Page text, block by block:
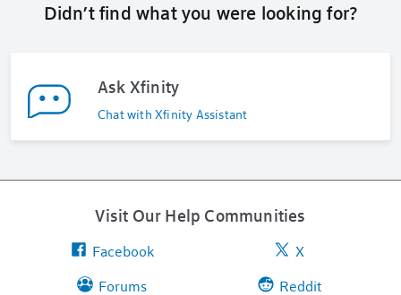
Didn’t find what you were looking for?
Ask Xfinity
Chat with Xfinity Assistant
Visit Our Help Communities
Facebook
X
Forums
Reddit